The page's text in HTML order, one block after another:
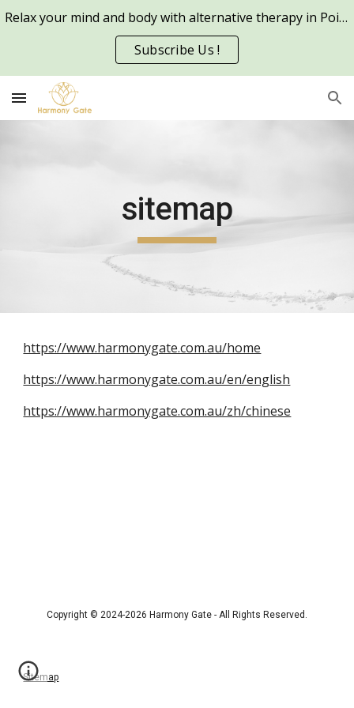
Skip to main content Skip to navigation
Relax your mind and body with alternative therapy in Point Cook and other metro areas in Melbourne
Subscribe Us !
sitemap
https://www.harmonygate.com.au/home
https://www.harmonygate.com.au/en/english
https://www.harmonygate.com.au/zh/chinese
Copyright © 2024-2026 Harmony Gate - All Rights Reserved.
Sitemap